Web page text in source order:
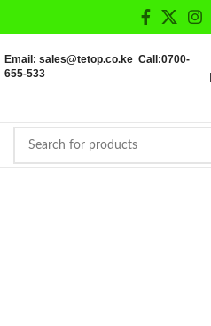
Email: sales@tetop.co.ke Call:0700-
655-533